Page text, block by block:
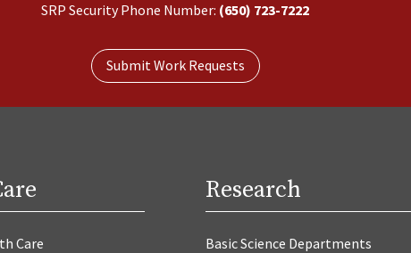
SRP Security Phone Number: (650) 723-7222
Submit Work Requests
Care
Research
Basic Science Departments